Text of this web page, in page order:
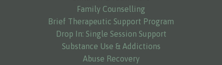
Family Counselling
Brief Therapeutic Support Program
Drop In: Single Session Support
Substance Use & Addictions
Abuse Recovery